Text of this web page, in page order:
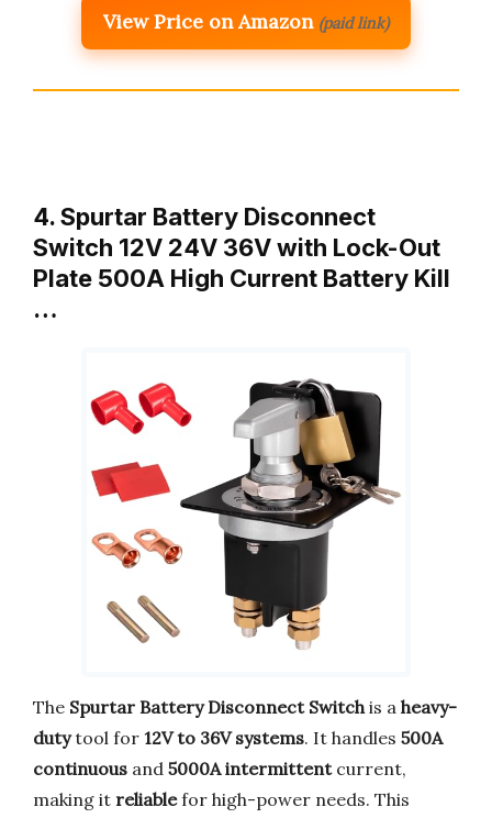
View Price on Amazon (paid link)
4. Spurtar Battery Disconnect
Switch 12V 24V 36V with Lock-Out
Plate 500A High Current Battery Kill
…
The Spurtar Battery Disconnect Switchis a heavy-
dutytool for 12V to 36V systems. It handles 500A
continuous and 5000A intermittentcurrent,
making it reliablefor high-power needs. This